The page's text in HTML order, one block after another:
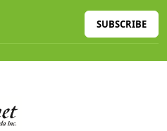
SUBSCRIBE